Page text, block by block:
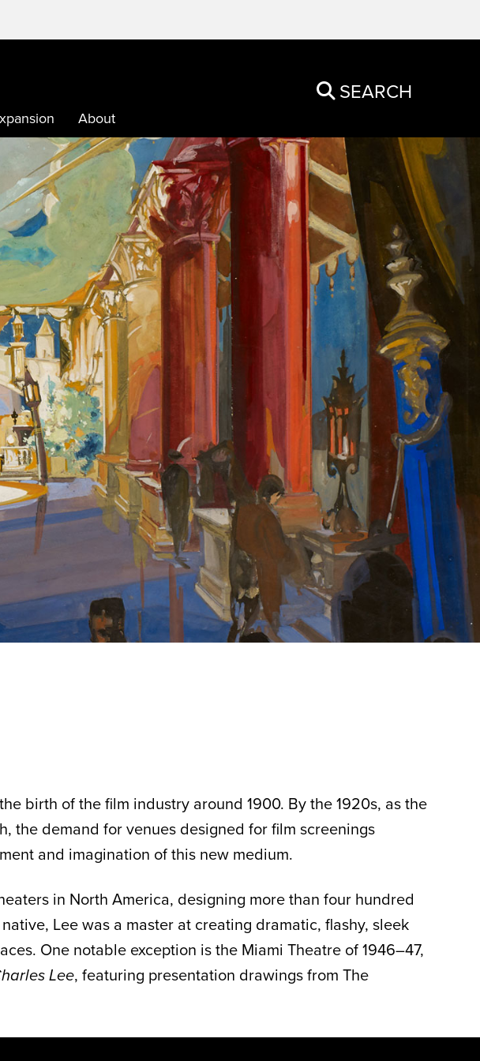
SEARCH
About
birth of the film industry around 1900. By the 1920s, as the
the demand for venues designed for film screenings
and imagination of this new medium.
in North America, designing more than four hundred
Lee was a master at creating dramatic, flashy, sleek
One notable exception is the Miami Theatre of 1946–47,
Lee, featuring presentation drawings from The